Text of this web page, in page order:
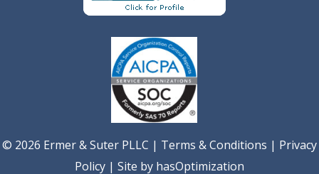
© 2026 Ermer & Suter PLLC | Terms & Conditions | Privacy
Policy | Site by hasOptimization